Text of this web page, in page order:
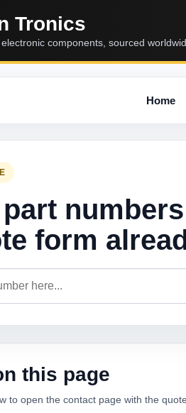
Tronics
components, sourced
Home
form
this page
to open the contact page with the